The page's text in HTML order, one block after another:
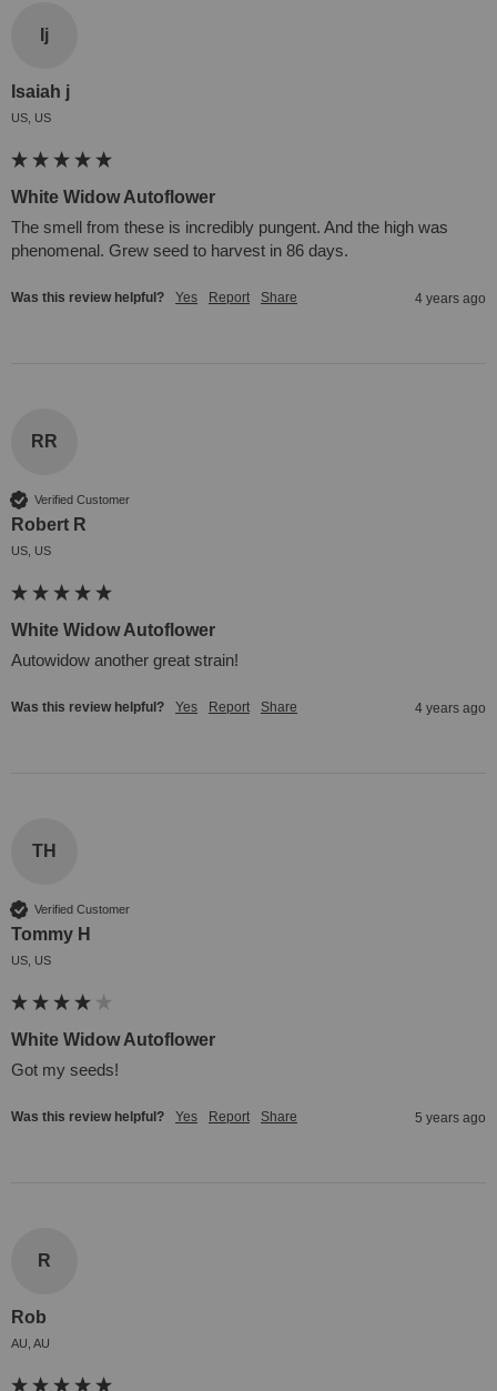
Ij
Isaiah j
US, US
White Widow Autoflower
The smell from these is incredibly pungent. And the high was
phenomenal. Grew seed to harvest in 86 days.
Was this review helpful? Yes Report Share 4 years ago
RR
Verified Customer
Robert R
US, US
White Widow Autoflower
Autowidow another great strain!
Was this review helpful? Yes Report Share 4 years ago
TH
Verified Customer
Tommy H
US, US
White Widow Autoflower
Got my seeds!
Was this review helpful? Yes Report Share 5 years ago
R
Rob
AU, AU